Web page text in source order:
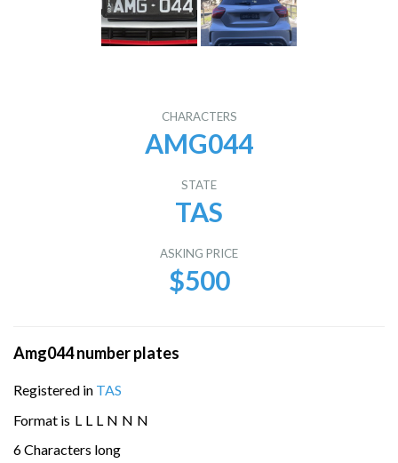
CHARACTERS
AMG044
STATE
TAS
ASKING PRICE
$500
Amg044 number plates
Registered in TAS
Format is L L L N N N
6 Characters long